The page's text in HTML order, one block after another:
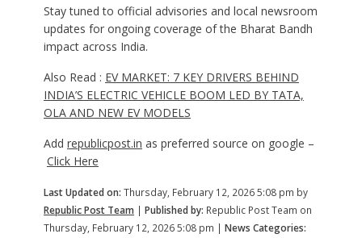
Stay tuned to official advisories and local newsroom
updates for ongoing coverage of the Bharat Bandh
impact across India.
Also Read : EV MARKET: 7 KEY DRIVERS BEHIND
INDIA’S ELECTRIC VEHICLE BOOM LED BY TATA,
OLA AND NEW EV MODELS
Add republicpost.in as preferred source on google –
Click Here
Last Updated on: Thursday, February 12, 2026 5:08 pm by
Republic Post Team | Published by: Republic Post Team on
Thursday, February 12, 2026 5:08 pm | News Categories: